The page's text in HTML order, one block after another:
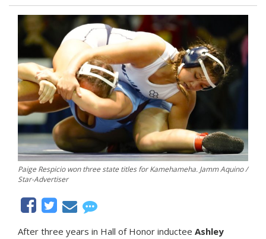
Paige Respicio won three state titles for Kamehameha. Jamm Aquino /
Star-Advertiser
After three years in Hall of Honor inductee Ashley